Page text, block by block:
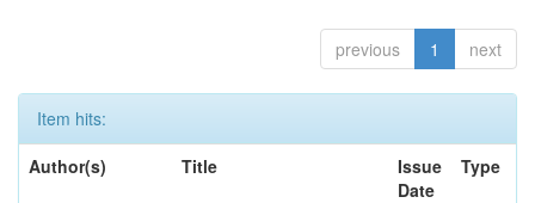
previous 1 next
Item hits:
Author(s)
Title
Issue
Date
Type